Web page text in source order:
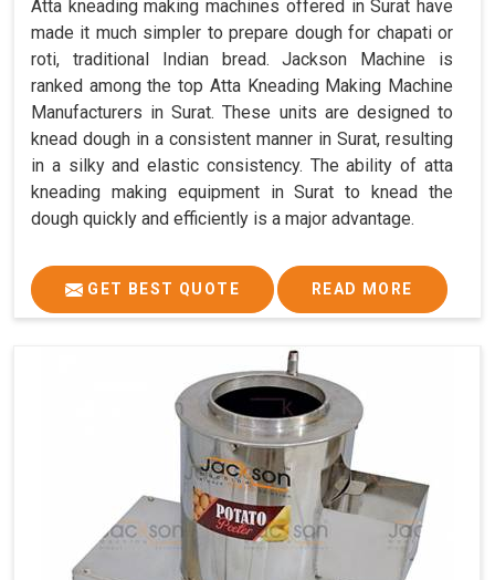
Atta kneading making machines offered in Surat have
made it much simpler to prepare dough for chapati or
roti, traditional Indian bread. Jackson Machine is
ranked among the top Atta Kneading Making Machine
Manufacturers in Surat. These units are designed to
knead dough in a consistent manner in Surat, resulting
in a silky and elastic consistency. The ability of atta
kneading making equipment in Surat to knead the
dough quickly and efficiently is a major advantage.
GET BEST QUOTE READ MORE